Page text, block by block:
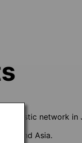
network in
and Asia.